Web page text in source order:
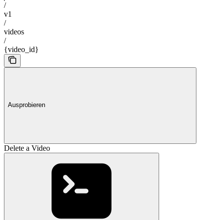
/
v1
/
videos
/
{video_id}
Ausprobieren
Delete a Video